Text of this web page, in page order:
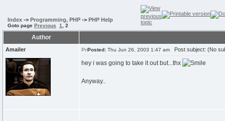
Index -> Programming, PHP -> PHP Help
Goto page Previous 1 2
Author
Amailer Posted: Thu Jun 26, 2003 1:47 am Post subject: (No
hey i was going to take it out but...thx
Anyway..